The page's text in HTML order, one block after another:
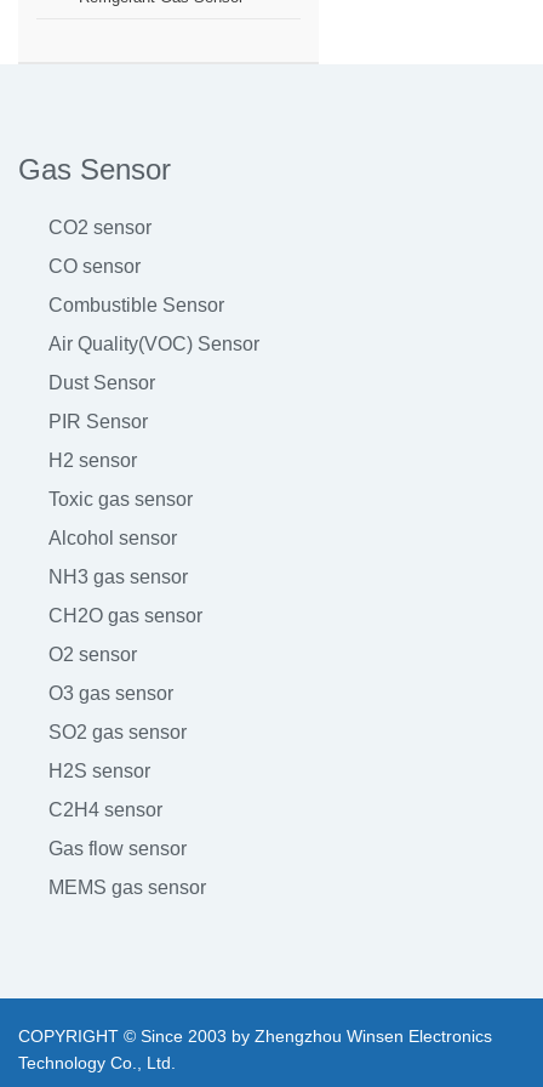
Gas Sensor
CO2 sensor
CO sensor
Combustible Sensor
Air Quality(VOC) Sensor
Dust Sensor
PIR Sensor
H2 sensor
Toxic gas sensor
Alcohol sensor
NH3 gas sensor
CH2O gas sensor
O2 sensor
O3 gas sensor
SO2 gas sensor
H2S sensor
C2H4 sensor
Gas flow sensor
MEMS gas sensor
COPYRIGHT © Since 2003 by Zhengzhou Winsen Electronics
Technology Co., Ltd.